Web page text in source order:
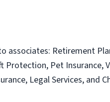
associates: Retirement
Pet Insurance,
Legal Services, and